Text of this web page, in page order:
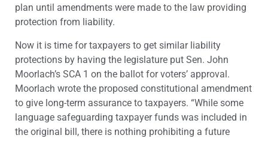
plan until amendments were made to the law providing
protection from liability.
Now it is time for taxpayers to get similar liability
protections by having the legislature put Sen. John
Moorlach’s SCA 1 on the ballot for voters’ approval.
Moorlach wrote the proposed constitutional amendment
to give long-term assurance to taxpayers. “While some
language safeguarding taxpayer funds was included in
the original bill, there is nothing prohibiting a future